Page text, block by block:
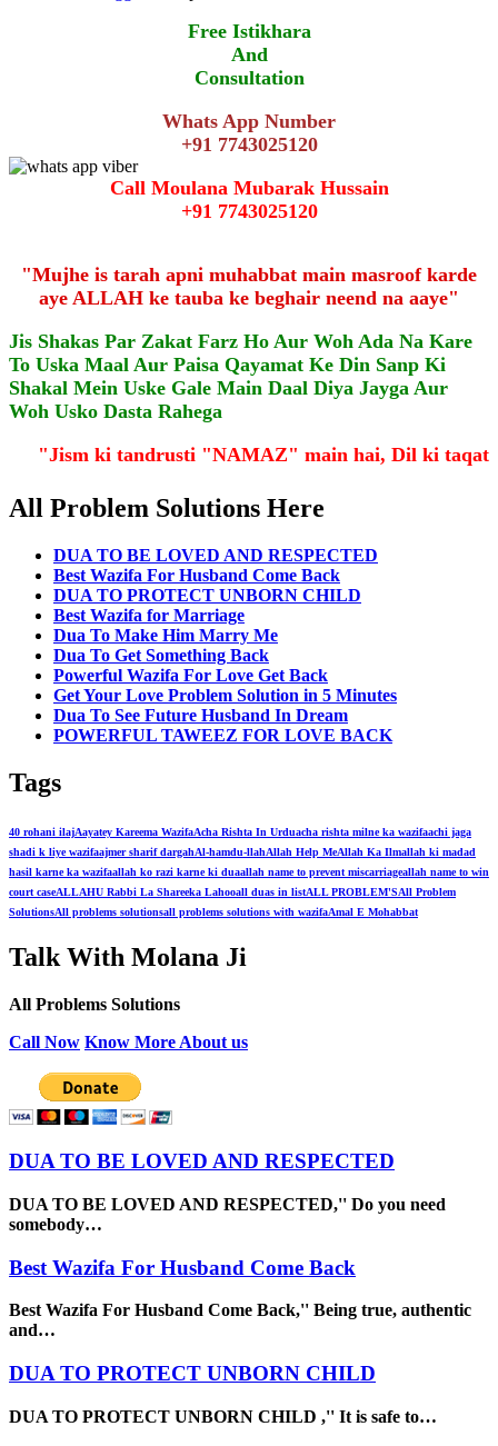
Free Istikhara
And
Consultation
Whats App Number
+91 7743025120
Call Moulana Mubarak Hussain
+91 7743025120
"Mujhe is tarah apni muhabbat main masroof karde
aye ALLAH ke tauba ke beghair neend na aaye"
Jis Shakas Par Zakat Farz Ho Aur Woh Ada Na Kare
To Uska Maal Aur Paisa Qayamat Ke Din Sanp Ki
Shakal Mein Uske Gale Main Daal Diya Jayga Aur
Woh Usko Dasta Rahega
"Jism ki tandrusti "NAMAZ" main hai, Dil ki taqat
All Problem Solutions Here
DUA TO BE LOVED AND RESPECTED
Best Wazifa For Husband Come Back
DUA TO PROTECT UNBORN CHILD
Best Wazifa for Marriage
Dua To Make Him Marry Me
Dua To Get Something Back
Powerful Wazifa For Love Get Back
Get Your Love Problem Solution in 5 Minutes
Dua To See Future Husband In Dream
POWERFUL TAWEEZ FOR LOVE BACK
Tags
40 rohani ilajAayatey Kareema WazifaAcha Rishta In Urduacha rishta milne ka wazifaachi jaga
shadi k liye wazifaajmer sharif dargahAl-hamdu-llahAllah Help MeAllah Ka Ilmallah ki madad
hasil karne ka wazifaallah ko razi karne ki duaallah name to prevent miscarriageallah name to win
court caseALLAHU Rabbi La Shareeka Lahooall duas in listALL PROBLEM'SAll Problem
SolutionsAll problems solutionsall problems solutions with wazifaAmal E Mohabbat
Talk With Molana Ji
All Problems Solutions
Call Now Know More About us
DUA TO BE LOVED AND RESPECTED
DUA TO BE LOVED AND RESPECTED,'' Do you need
somebody…
Best Wazifa For Husband Come Back
Best Wazifa For Husband Come Back,'' Being true, authentic
and…
DUA TO PROTECT UNBORN CHILD
DUA TO PROTECT UNBORN CHILD ,'' It is safe to…